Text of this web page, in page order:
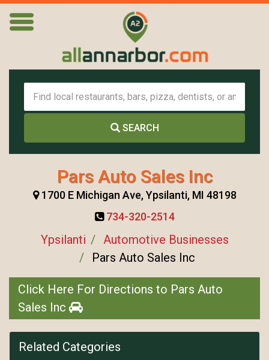
SEARCH
Pars Auto Sales Inc
1700 E Michigan Ave, Ypsilanti, MI 48198
734-320-2514
Ypsilanti
Automotive Businesses
Pars Auto Sales Inc
Click Here For Directions to Pars Auto
Sales Inc
Related Categories